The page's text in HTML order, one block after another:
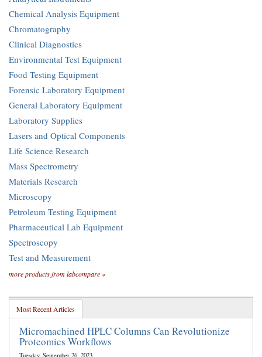
Chemical Analysis Equipment
Chromatography
Clinical Diagnostics
Environmental Test Equipment
Food Testing Equipment
Forensic Laboratory Equipment
General Laboratory Equipment
Laboratory Supplies
Lasers and Optical Components
Life Science Research
Mass Spectrometry
Materials Research
Microscopy
Petroleum Testing Equipment
Pharmaceutical Lab Equipment
Spectroscopy
Test and Measurement
more products from labcompare »
Most Recent Articles
Micromachined HPLC Columns Can Revolutionize
Proteomics Workflows